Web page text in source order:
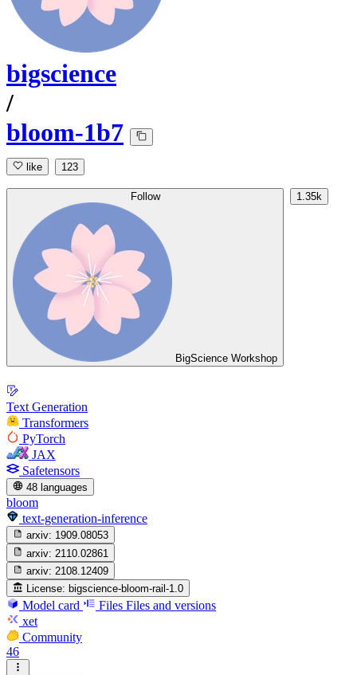
bigscience
/
bloom-1b7
like 123
Follow
BigScience Workshop
1.35k
Text Generation
Transformers
PyTorch
JAX
Safetensors
48 languages
bloom
text-generation-inference
arxiv: 1909.08053
arxiv: 2110.02861
arxiv: 2108.12409
License: bigscience-bloom-rail-1.0
Model card Files Files and versions
xet
Community
46